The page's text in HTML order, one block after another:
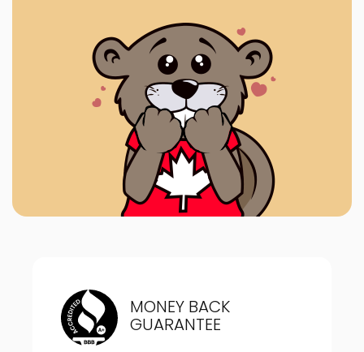
MONEY BACK
GUARANTEE